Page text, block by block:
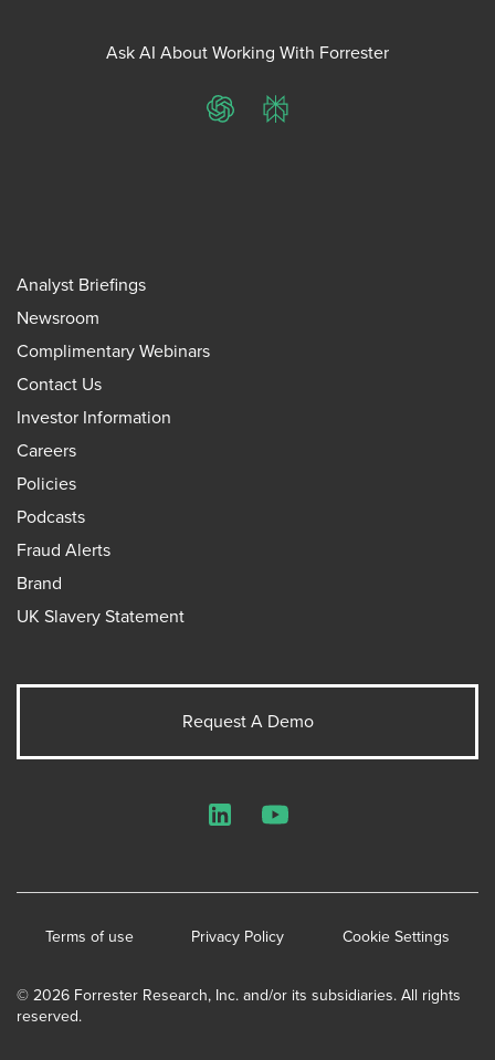
Ask AI About Working With Forrester
ChatGPTPerplexity
Analyst Briefings
Newsroom
Complimentary Webinars
Contact Us
Investor Information
Careers
Policies
Podcasts
Fraud Alerts
Brand
UK Slavery Statement
Request A Demo
© 2026 Forrester Research, Inc. and/or its subsidiaries. All rights
reserved.
Terms of use Privacy Policy Cookie Settings
LinkedInYouTube